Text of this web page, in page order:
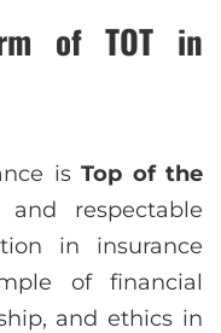
of TOT in
isTop of the
respectable
in insurance
of financial
and ethics in